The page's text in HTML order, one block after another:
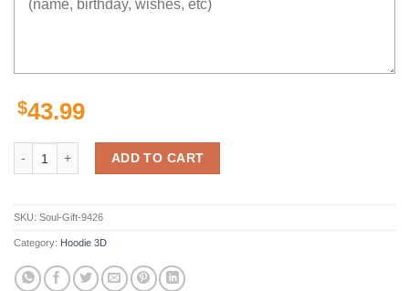
$43.99
Personalized Newcastle Knights 3D Hoodie Nrl Custom Name 3D All
ADD TO CART
SKU: Soul-Gift-9426
Category: Hoodie 3D